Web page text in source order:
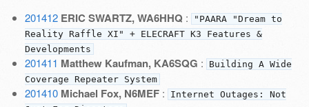
201412 ERIC SWARTZ, WA6HHQ :
"PAARA "Dream to
Reality Raffle XI" + ELECRAFT K3 Features &
Developments
201411 Matthew Kaufman, KA6SQG :
Building A Wide
Coverage Repeater System
201410 Michael Fox, N6MEF:
Internet Outages: Not